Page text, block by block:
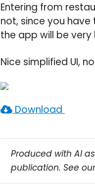
Entering from
not, since you
the app will be
Nice simplified UI,
Download
Produced with AI
publication. See